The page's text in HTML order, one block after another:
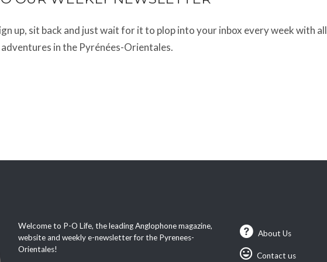
up, sit back and just wait for it to plop into your inbox every week with all
in the Pyrénées-Orientales.
Welcome to P-O Life, the leading Anglophone magazine,
website and weekly e-newsletter for the Pyrenees-
Orientales!
About Us
Contact us